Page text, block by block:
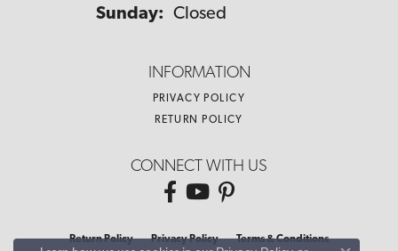
Sunday: Closed
INFORMATION
PRIVACY POLICY
RETURN POLICY
CONNECT WITH US
Return Policy Privacy Policy Terms & Conditions